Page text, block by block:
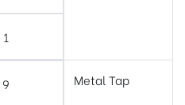
1
9 Metal Tap